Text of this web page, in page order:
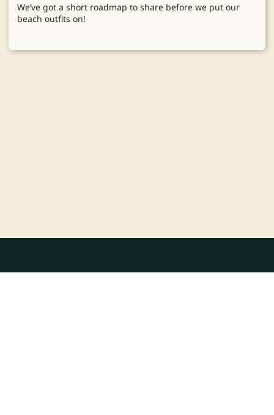
We’ve got a short roadmap to share before we put our
beach outfits on!